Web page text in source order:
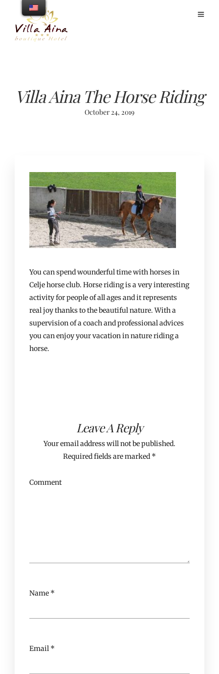
Villa Aina The Horse Riding
October 24, 2019
You can spend wounderful time with horses in
Celje horse club. Horse riding is a very interesting
activity for people of all ages and it represents
real joy thanks to the beautiful nature. With a
supervision of a coach and professional advices
you can enjoy your vacation in nature riding a
horse.
Leave A Reply
Your email address will not be published.
Required fields are marked *
Comment
Name *
Email *